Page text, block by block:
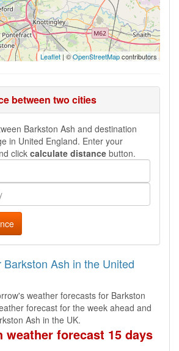
Leaflet | ©OpenStreetMapcontributors
between two cities
Barkston Ash and destination
in United England. Enter your
click calculate distance button.
Ash in the United
weather forecasts for Barkston
forecast for the week ahead and
Ash in the UK.
weather forecast 15 days